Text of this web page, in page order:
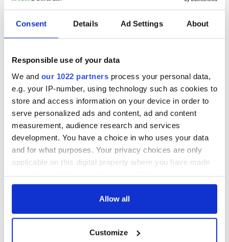
Consent Details Ad Settings About
Responsible use of your data
We and our 1022 partners process your personal data,
e.g. your IP-number, using technology such as cookies to
store and access information on your device in order to
serve personalized ads and content, ad and content
measurement, audience research and services
development. You have a choice in who uses your data
and for what purposes. Your privacy choices are only
applicable on this digital property where you have made
any time from the Cookie Declaration or by clicking on
Collect information about your geographical
Allow all
Customize